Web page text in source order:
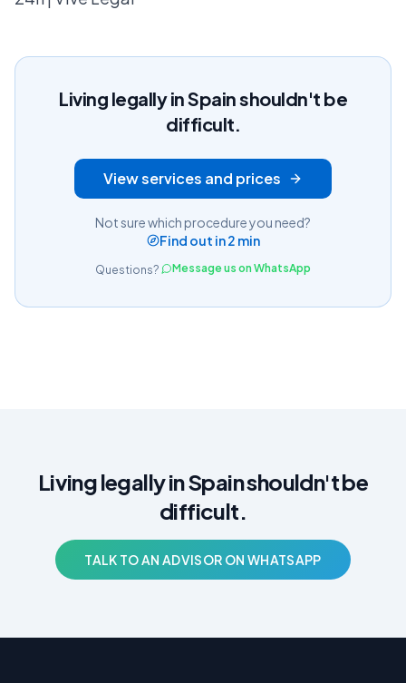
Living legally in Spain shouldn't be
difficult.
View services and prices
Not sure which procedure you need?
Find out in 2 min
Questions? Message us on WhatsApp
Living legally in Spain shouldn't be
difficult.
TALK TO AN ADVISOR ON WHATSAPP